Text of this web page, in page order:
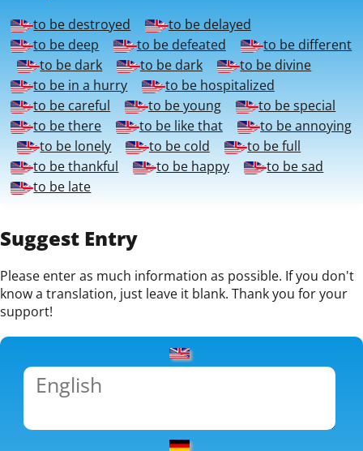
to be destroyed
to be delayed
to be deep
to be defeated
to be different
to be dark
to be dark
to be divine
to be in a hurry
to be hospitalized
to be careful
to be young
to be special
to be there
to be like that
to be annoying
to be lonely
to be cold
to be full
to be thankful
to be happy
to be sad
to be late
Suggest Entry
Please enter as much information as possible. If you don't
know a translation, just leave it blank. Thank you for your
support!